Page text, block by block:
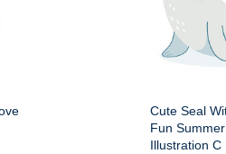
Cute Seal
Fun
Illustration C